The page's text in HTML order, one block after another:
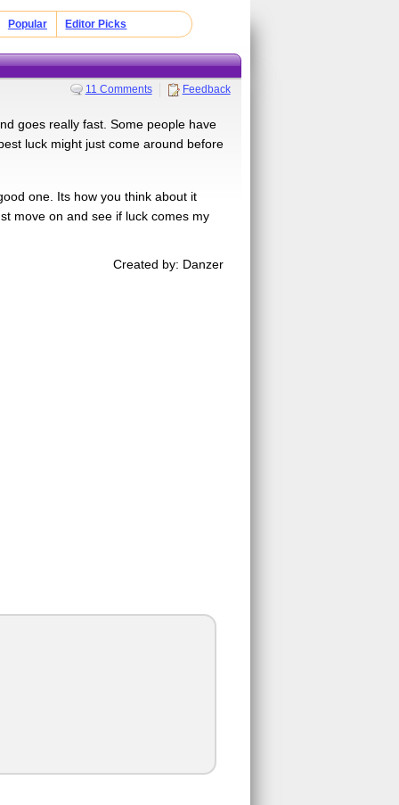
Popular Editor Picks
11 Comments Feedback
goes really fast. Some people have
luck might just come around before
one. Its how you think about it
move on and see if luck comes my
Created by: Danzer